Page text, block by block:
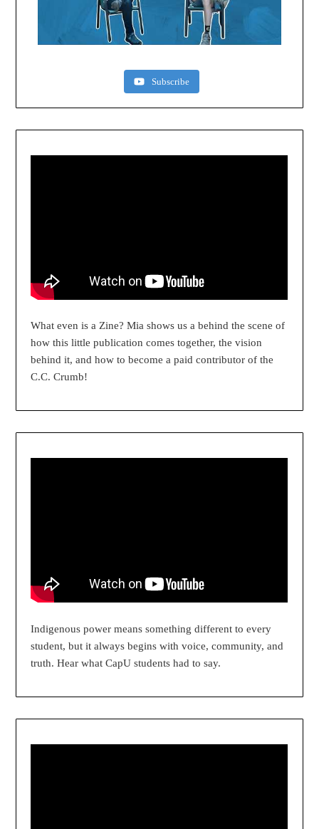
Subscribe
What even is a Zine? Mia shows us a behind the scene of
how this little publication comes together, the vision
behind it, and how to become a paid contributor of the
C.C. Crumb!
Indigenous power means something different to every
student, but it always begins with voice, community, and
truth. Hear what CapU students had to say.